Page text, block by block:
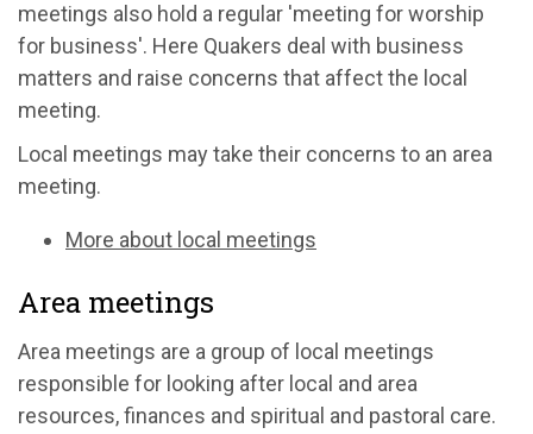
meetings also hold a regular 'meeting for worship
for business'. Here Quakers deal with business
matters and raise concerns that affect the local
meeting.
Local meetings may take their concerns to an area
meeting.
More about local meetings
Area meetings
Area meetings are a group of local meetings
responsible for looking after local and area
resources, finances and spiritual and pastoral care.